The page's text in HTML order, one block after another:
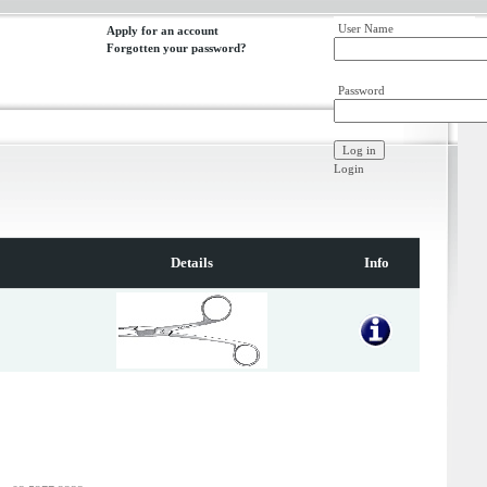
User Name
Password
Login
Apply for an account
Forgotten your password?
Details Info